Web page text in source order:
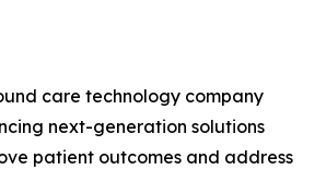
care technology company
next-generation solutions
patient outcomes and address